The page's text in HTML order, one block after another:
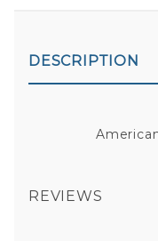
DESCRIPTION
REVIEWS